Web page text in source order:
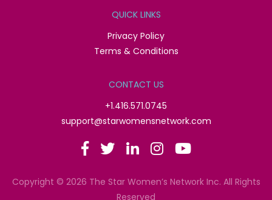
QUICK LINKS
Privacy Policy
Terms & Conditions
CONTACT US
+1.416.571.0745
support@starwomensnetwork.com
Copyright © 2026 The Star Women’s Network Inc. All Rights
Reserved